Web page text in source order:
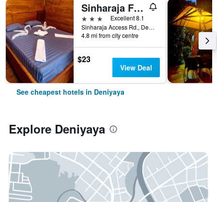
Sinharaja Forest Gate
3 stars
Excellent 8.1
Sinharaja Access Rd., Deniyaya, Sri Lanka
4.8 mi from city centre
$23
View Deal
See cheapest hotels in Deniyaya
Explore Deniyaya